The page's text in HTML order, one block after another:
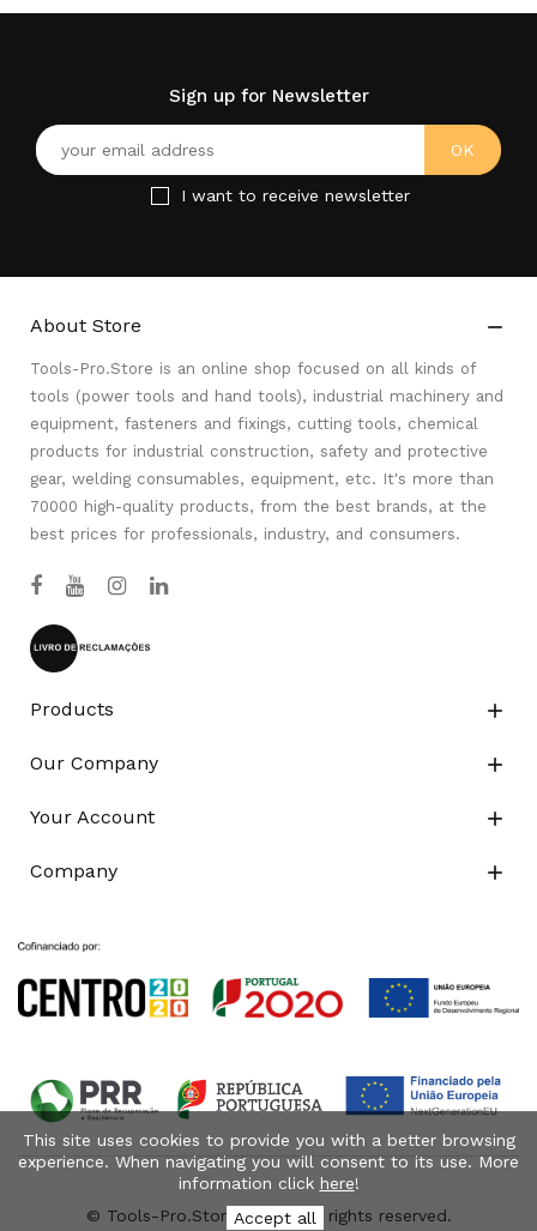
Sign up for Newsletter
I want to receive newsletter
About Store 
Tools-Pro.Store is an online shop focused on all kinds of
tools (power tools and hand tools), industrial machinery and
equipment, fasteners and fixings, cutting tools, chemical
products for industrial construction, safety and protective
gear, welding consumables, equipment, etc. It's more than
70000 high-quality products, from the best brands, at the
best prices for professionals, industry, and consumers.
Products 
Our Company 
Your Account 
Company 
© Tools-Pro.Store 2026 - All rights reserved.
This site uses cookies to provide you with a better browsing
experience. When navigating you will consent to its use. More
information click here!
Accept all